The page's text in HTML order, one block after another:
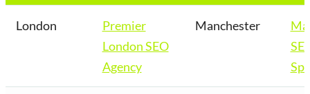
London
Premier
London SEO
Agency
Manchester